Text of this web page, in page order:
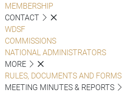
MEMBERSHIP
CONTACT
WDSF
COMMISSIONS
NATIONAL ADMINISTRATORS
MORE
RULES, DOCUMENTS AND FORMS
MEETING MINUTES & REPORTS